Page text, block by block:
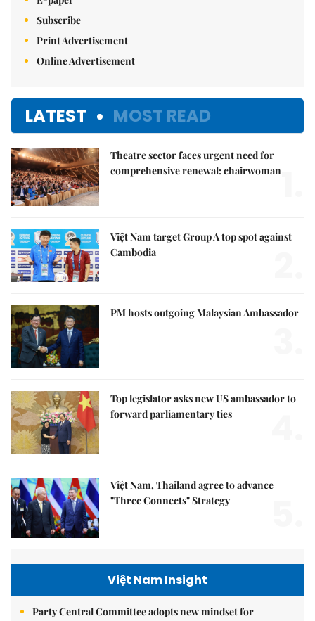
Subscribe
Print Advertisement
Online Advertisement
LATEST MOST READ
Theatre sector faces urgent need for
comprehensive renewal: chairwoman
Việt Nam target Group A top spot against
Cambodia
PM hosts outgoing Malaysian Ambassador
Top legislator asks new US ambassador to
forward parliamentary ties
Việt Nam, Thailand agree to advance
"Three Connects" Strategy
Việt Nam Insight
Party Central Committee adopts new mindset for